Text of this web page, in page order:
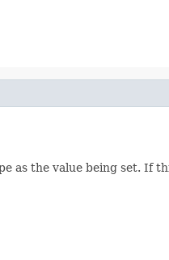
as the value being set. If